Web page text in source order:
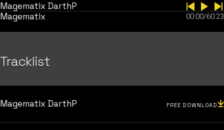
Magematix DarthP
Magematix
00:00/60:23
Tracklist
Magematix DarthP FREE DOWNLOAD